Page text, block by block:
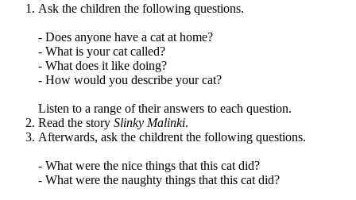
Ask the children the following questions.
- Does anyone have a cat at home?
- What is your cat called?
- What does it like doing?
- How would you describe your cat?
Listen to a range of their answers to each question.
Read the story Slinky Malinki.
Afterwards, ask the childrent the following questions.
- What were the nice things that this cat did?
- What were the naughty things that this cat did?